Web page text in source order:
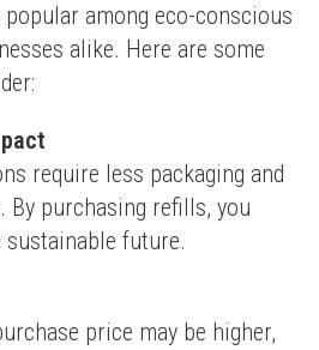
among eco-conscious
alike. Here are some
require less packaging and
By purchasing refills, you
future.
price may be higher,